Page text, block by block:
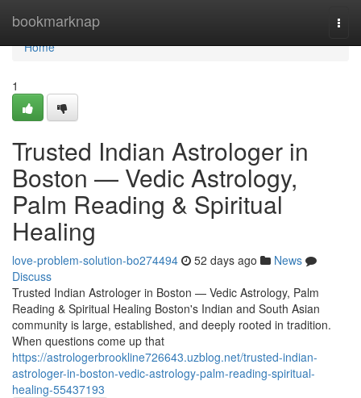
bookmarknap
Home
Home
1
Trusted Indian Astrologer in
Boston — Vedic Astrology,
Palm Reading & Spiritual
Healing
love-problem-solution-bo274494 52 days ago
News
Discuss
Trusted Indian Astrologer in Boston — Vedic Astrology, Palm
Reading & Spiritual Healing Boston's Indian and South Asian
community is large, established, and deeply rooted in tradition.
When questions come up that
https://astrologerbrookline726643.uzblog.net/trusted-indian-
astrologer-in-boston-vedic-astrology-palm-reading-spiritual-
healing-55437193